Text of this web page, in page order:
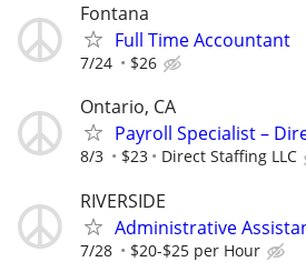
Fontana
Full Time Accountant
7/24 $26
Ontario, CA
Payroll Specialist –
8/3 $23 Direct Staffing LLC
RIVERSIDE
Administrative
7/28 $20-$25 per Hour